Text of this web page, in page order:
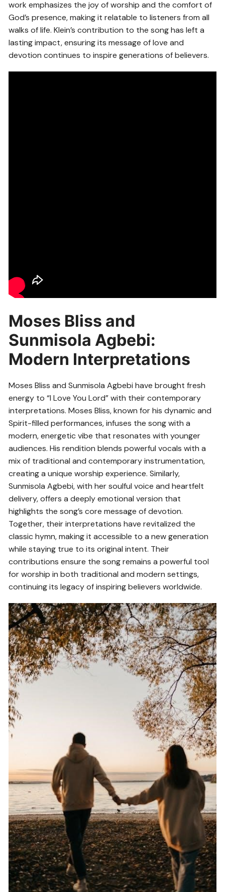
work emphasizes the joy of worship and the comfort of
God’s presence, making it relatable to listeners from all
walks of life. Klein’s contribution to the song has left a
lasting impact, ensuring its message of love and
devotion continues to inspire generations of believers.
Moses Bliss and
Sunmisola Agbebi:
Modern Interpretations
Moses Bliss and Sunmisola Agbebi have brought fresh
energy to “I Love You Lord” with their contemporary
interpretations. Moses Bliss, known for his dynamic and
Spirit-filled performances, infuses the song with a
modern, energetic vibe that resonates with younger
audiences. His rendition blends powerful vocals with a
mix of traditional and contemporary instrumentation,
creating a unique worship experience. Similarly,
Sunmisola Agbebi, with her soulful voice and heartfelt
delivery, offers a deeply emotional version that
highlights the song’s core message of devotion.
Together, their interpretations have revitalized the
classic hymn, making it accessible to a new generation
while staying true to its original intent. Their
contributions ensure the song remains a powerful tool
for worship in both traditional and modern settings,
continuing its legacy of inspiring believers worldwide.